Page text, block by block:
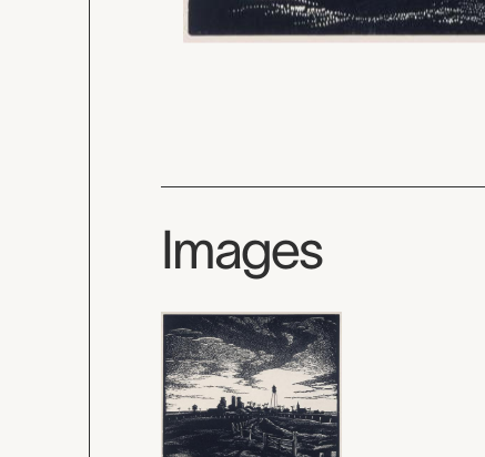
Images